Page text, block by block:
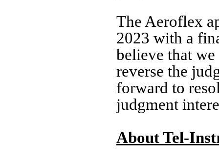
The Aeroflex
2023 with a
believe that
reverse the
forward to
judgment
About Tel-